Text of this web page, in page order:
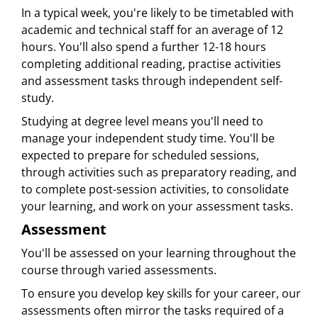
In a typical week, you're likely to be timetabled with
academic and technical staff for an average of 12
hours. You'll also spend a further 12-18 hours
completing additional reading, practise activities
and assessment tasks through independent self-
study.
Studying at degree level means you'll need to
manage your independent study time. You'll be
expected to prepare for scheduled sessions,
through activities such as preparatory reading, and
to complete post-session activities, to consolidate
your learning, and work on your assessment tasks.
Assessment
You'll be assessed on your learning throughout the
course through varied assessments.
To ensure you develop key skills for your career, our
assessments often mirror the tasks required of a